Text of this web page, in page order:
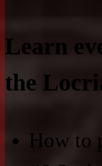
Learn
the
How to